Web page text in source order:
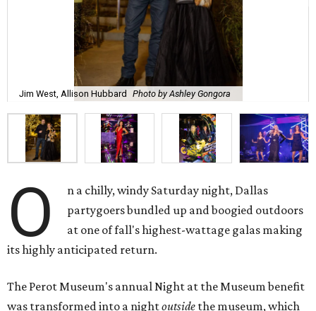
Jim West, Allison Hubbard Photo by Ashley Gongora
O
n a chilly, windy Saturday night, Dallas
partygoers bundled up and boogied outdoors
at one of fall's highest-wattage galas making
its highly anticipated return.
The Perot Museum's annual Night at the Museum benefit
was transformed into a nightoutside the museum, which